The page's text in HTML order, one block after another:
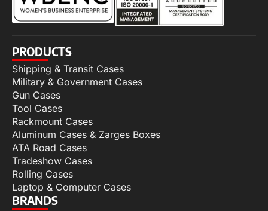
PRODUCTS
Shipping & Transit Cases
Military & Government Cases
Gun Cases
Tool Cases
Rackmount Cases
Aluminum Cases & Zarges Boxes
ATA Road Cases
Tradeshow Cases
Rolling Cases
Laptop & Computer Cases
BRANDS